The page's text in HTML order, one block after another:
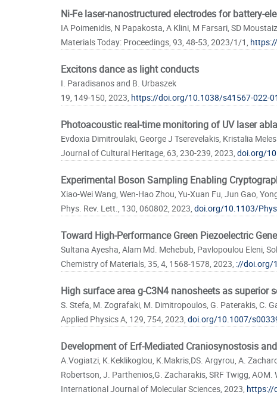
Ni-Fe laser-nanostructured electrodes for battery-
IA Poimenidis, N Papakosta, A Klini, M Farsari, SD
Materials Today: Proceedings, 93, 48-53, 2023/1/1,
Excitons dance as light conducts
I. Paradisanos and B. Urbaszek
19, 149-150, 2023, https://doi.org/10.1038/s41567-022-
Photoacoustic real-time monitoring of UV laser
Evdoxia Dimitroulaki, George J Tserevelakis, Kristalia
Journal of Cultural Heritage, 63, 230-239, 2023, doi.org/
Experimental Boson Sampling Enabling
Xiao-Wei Wang, Wen-Hao Zhou, Yu-Xuan Fu, Jun Gao,
Phys. Rev. Lett., 130, 060802, 2023, doi.org/10.1103/
Toward High-Performance Green Piezoelectric
Sultana Ayesha, Alam Md. Mehebub, Pavlopoulou Eleni,
Chemistry of Materials, 35, 4, 1568-1578, 2023, ://doi.org/
High surface area g-C3N4 nanosheets as
S. Stefa, M. Zografaki, M. Dimitropoulos, G. Paterakis, C.
Applied Physics A, 129, 754, 2023, doi.org/10.1007/
Development of Erf-Mediated Craniosynostosis
A.Vogiatzi, K.Keklikoglou, K.Makris,DS. Argyrou, A.
Robertson, J. Parthenios,G. Zacharakis, SRF Twigg,
International Journal of Molecular Sciences, 2023, https://